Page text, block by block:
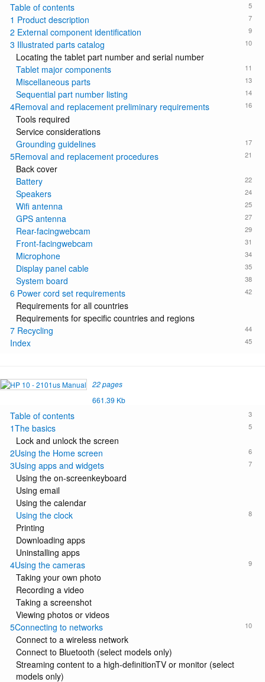
5
Table of contents
7
1 Product description
9
2 External component identification
10
3 Illustrated parts catalog
Locating the tablet part number and serial number
11
Tablet major components
13
Miscellaneous parts
14
Sequential part number listing
16
4Removal and replacement preliminary requirements
Tools required
Service considerations
17
Grounding guidelines
21
5Removal and replacement procedures
Back cover
22
Battery
24
Speakers
25
Wifi antenna
27
GPS antenna
29
Rear-facingwebcam
31
Front-facingwebcam
34
Microphone
35
Display panel cable
38
System board
42
6 Power cord set requirements
Requirements for all countries
Requirements for specific countries and regions
44
7 Recycling
45
Index
22 pages
661.39 Kb
3
Table of contents
5
1The basics
Lock and unlock the screen
6
2Using the Home screen
7
3Using apps and widgets
Using the on-screenkeyboard
Using email
Using the calendar
8
Using the clock
Printing
Downloading apps
Uninstalling apps
9
4Using the cameras
Taking your own photo
Recording a video
Taking a screenshot
Viewing photos or videos
10
5Connecting to networks
Connect to a wireless network
Connect to Bluetooth (select models only)
Streaming content to a high-definitionTV or monitor (select
models only)